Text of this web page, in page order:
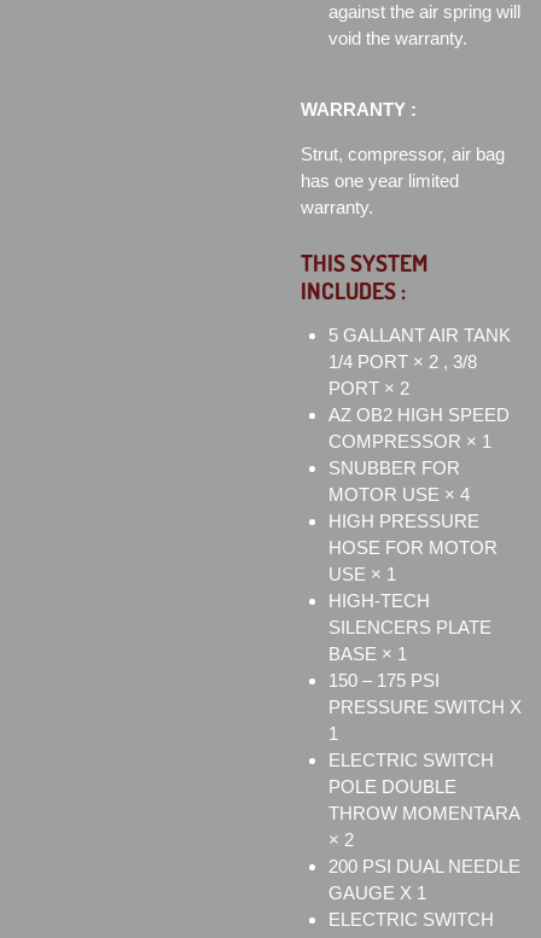
against the air spring will
void the warranty.
WARRANTY :
Strut, compressor, air bag
has one year limited
warranty.
THIS SYSTEM
INCLUDES :
5 GALLANT AIR TANK
1/4 PORT × 2 , 3/8
PORT × 2
AZ OB2 HIGH SPEED
COMPRESSOR × 1
SNUBBER FOR
MOTOR USE × 4
HIGH PRESSURE
HOSE FOR MOTOR
USE × 1
HIGH-TECH
SILENCERS PLATE
BASE × 1
150 – 175 PSI
PRESSURE SWITCH X
1
ELECTRIC SWITCH
POLE DOUBLE
THROW MOMENTARA
× 2
200 PSI DUAL NEEDLE
GAUGE X 1
ELECTRIC SWITCH